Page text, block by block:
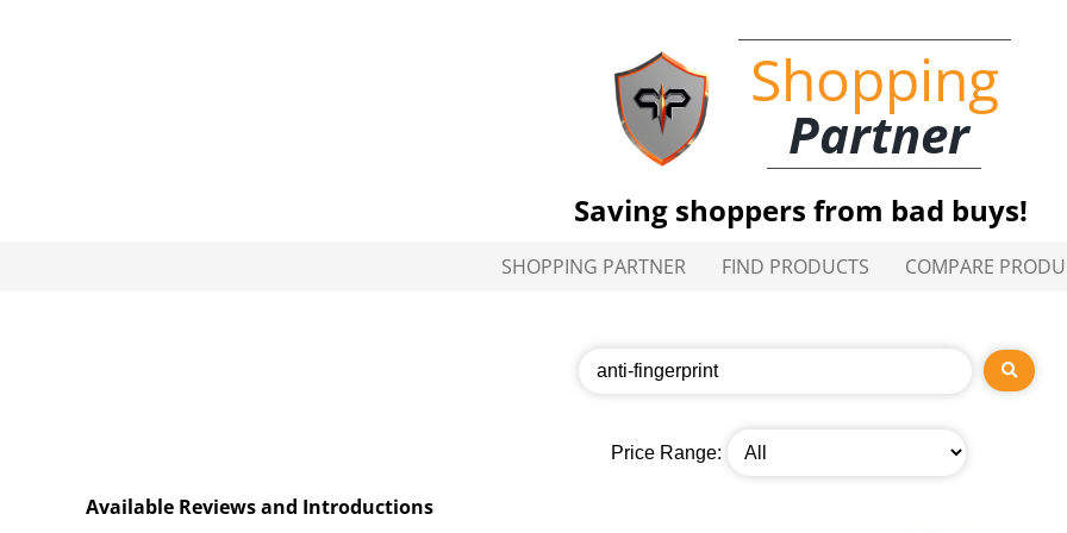
Shopping
Partner
Saving shoppers from bad buys!
SHOPPING PARTNER FIND PRODUCTS COMPARE
Price Range:
Available Reviews and Introductions